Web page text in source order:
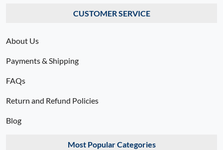
CUSTOMER SERVICE
About Us
Payments & Shipping
FAQs
Return and Refund Policies
Blog
Most Popular Categories